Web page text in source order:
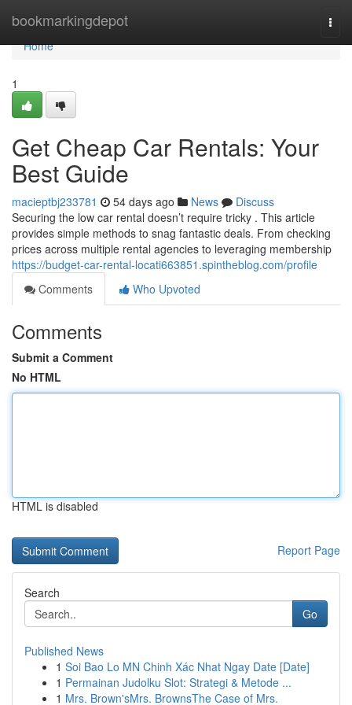
bookmarkingdepot
Home
Home
1
Get Cheap Car Rentals: Your
Best Guide
macieptbj233781 54 days ago News
Discuss
Securing the low car rental doesn’t require tricky . This article
provides simple methods to snag fantastic deals. From checking
prices across multiple rental agencies to leveraging membership
https://budget-car-rental-locati663851.spintheblog.com/profile
Comments
Who Upvoted
Comments
Submit a Comment
No HTML
HTML is disabled
Report Page
Search
Go
Published News
1 Soi Bao Lo MN Chinh Xác Nhat Ngay Date [Date]
1 Permainan Judolku Slot: Strategi & Metode ...
1 Mrs. Brown'sMrs. BrownsThe Case of Mrs.